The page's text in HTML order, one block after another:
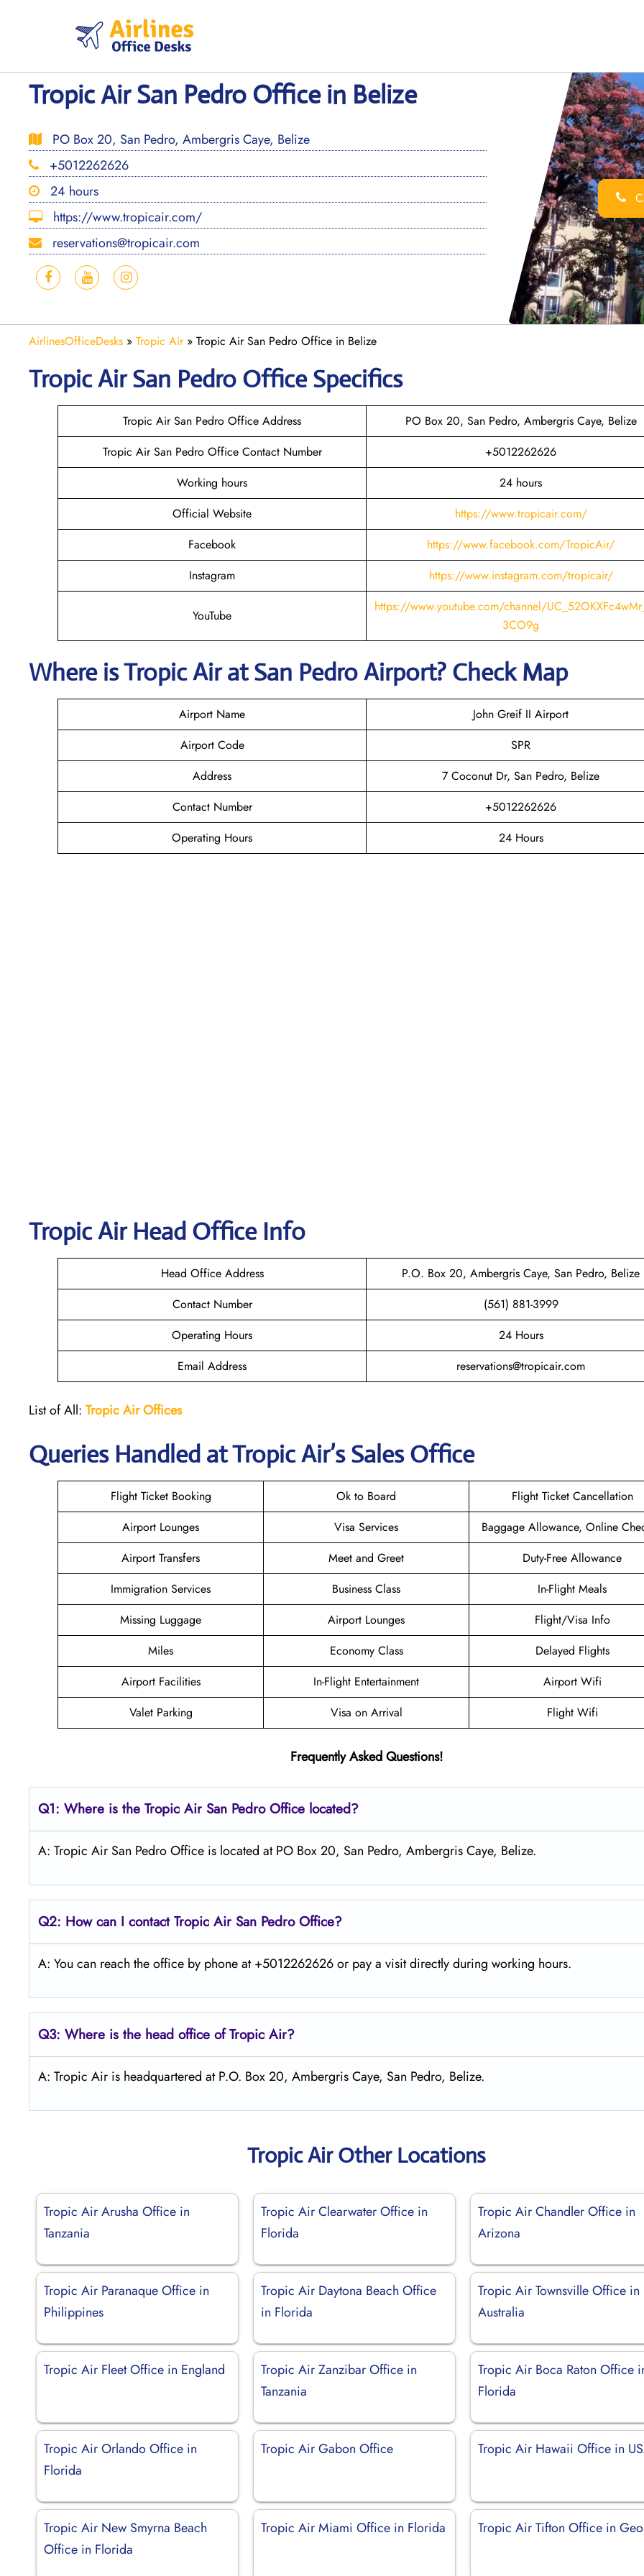
Tropic Air San Pedro Office in Belize
PO Box 20, San Pedro, Ambergris Caye, Belize
+5012262626
24 hours
https://www.tropicair.com/
reservations@tropicair.com
AirlinesOfficeDesks » Tropic Air» Tropic Air San Pedro Office in Belize
Tropic Air San Pedro Office Specifics
Tropic Air San Pedro Office Address
PO Box 20, San Pedro, Ambergris Caye, Belize
Tropic Air San Pedro Office Contact Number
+5012262626
Working hours
24 hours
Official Website
https://www.tropicair.com/
Facebook
https://www.facebook.com/TropicAir/
Instagram
https://www.instagram.com/tropicair/
YouTube
https://www.youtube.com/channel/
3CO9g
Where isTropic AiratSan PedroAirport? Check Map
Airport Name
John Greif II Airport
Airport Code
SPR
Address
7 Coconut Dr, San Pedro, Belize
Contact Number
+5012262626
Operating Hours
24 Hours
Tropic Air Head Office Info
Head Office Address
P.O. Box 20, Ambergris Caye, San Pedro, Belize
Contact Number
(561) 881-3999
Operating Hours
24 Hours
Email Address
reservations@tropicair.com
List of All: Tropic AirOffices
Queries Handled atTropic Air’s Sales Office
Flight Ticket Booking Ok to Board
Flight Ticket Cancellation
Airport Lounges
Visa Services
Baggage Allowance, Online
Airport Transfers
Meet and Greet
Duty-Free Allowance
Immigration Services
Business Class
In-Flight Meals
Missing Luggage
Airport Lounges
Flight/Visa Info
Miles
Economy Class
Delayed Flights
Airport Facilities
In-Flight Entertainment
Airport Wifi
Valet Parking
Visa on Arrival Flight Wifi
Frequently Asked Questions!
Q1: Where is the Tropic Air San PedroOffice located?
A: Tropic Air San Pedro Office is located at PO Box 20, San Pedro, Ambergris Caye, Belize.
Q2: How can I contact Tropic AirSan PedroOffice?
A: You can reach the office by phone at +5012262626 or pay a visit directly during working hours.
Q3: Where is the head office ofTropic Air?
A: Tropic Air is headquartered at P.O. Box 20, Ambergris Caye, San Pedro, Belize.
Tropic Air Other Locations
Tropic Air Arusha Office in
Tanzania
Tropic Air Clearwater Office in
Florida
Tropic Air Chandler Office in
Arizona
Tropic Air Paranaque Office in
Philippines
Tropic Air Daytona Beach Office
in Florida
Tropic Air Townsville Office in
Australia
Tropic Air Fleet Office in England
Tropic Air Zanzibar Office in
Tanzania
Tropic Air Boca Raton Office
Florida
Tropic Air Orlando Office in
Florida
Tropic Air Gabon Office Tropic Air Hawaii Office in
Tropic Air New Smyrna Beach
Office in Florida
Tropic Air Miami Office in Florida Tropic Air Tifton Office in